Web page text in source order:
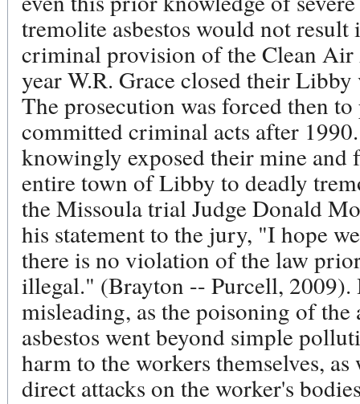
tremolite asbestos would not
criminal provision of the Clean Air
year W.R. Grace closed their
The prosecution was forced then
committed criminal acts after
knowingly exposed their mine and
entire town of Libby to deadly
the Missoula trial Judge Donald
his statement to the jury, "I hope
there is no violation of the law
illegal." (Brayton -- Purcell, 2009).
misleading, as the poisoning of
asbestos went beyond simple
harm to the workers themselves,
direct attacks on the worker's